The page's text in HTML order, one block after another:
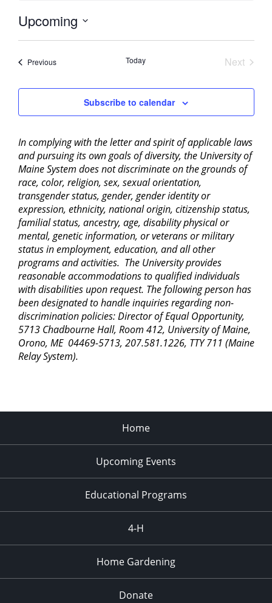
Upcoming
PreviousEvents Today
Next
Subscribe to calendar
In complying with the letter and spirit of applicable laws
and pursuing its own goals of diversity, the University of
Maine System does not discriminate on the grounds of
race, color, religion, sex, sexual orientation,
transgender status, gender, gender identity or
expression, ethnicity, national origin, citizenship status,
familial status, ancestry, age, disability physical or
mental, genetic information, or veterans or military
status in employment, education, and all other
programs and activities. The University provides
reasonable accommodations to qualified individuals
with disabilities upon request. The following person has
been designated to handle inquiries regarding non-
discrimination policies: Director of Equal Opportunity,
5713 Chadbourne Hall, Room 412, University of Maine,
Orono, ME 04469-5713, 207.581.1226, TTY 711 (Maine
Relay System).
Home
Upcoming Events
Educational Programs
4-H
Home Gardening
Donate